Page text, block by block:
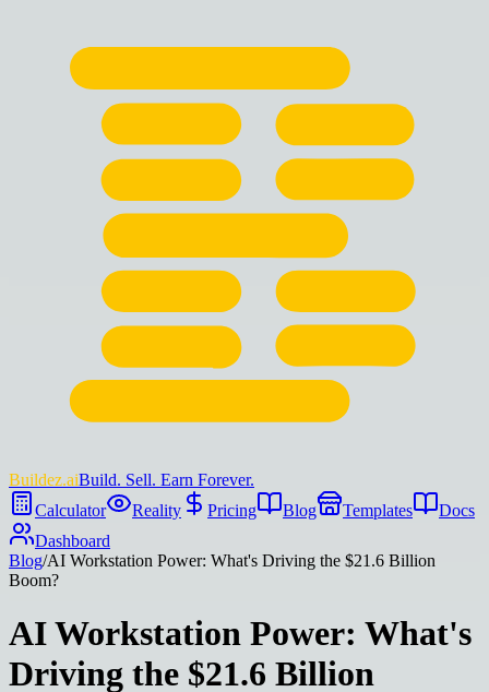
Buildez.aiBuild. Sell. Earn Forever.
Calculator
Reality Pricing Blog Templates
Docs
Dashboard
Blog/AI Workstation Power: What's Driving the $21.6 Billion
Boom?
AI Workstation Power: What's
Driving the $21.6 Billion